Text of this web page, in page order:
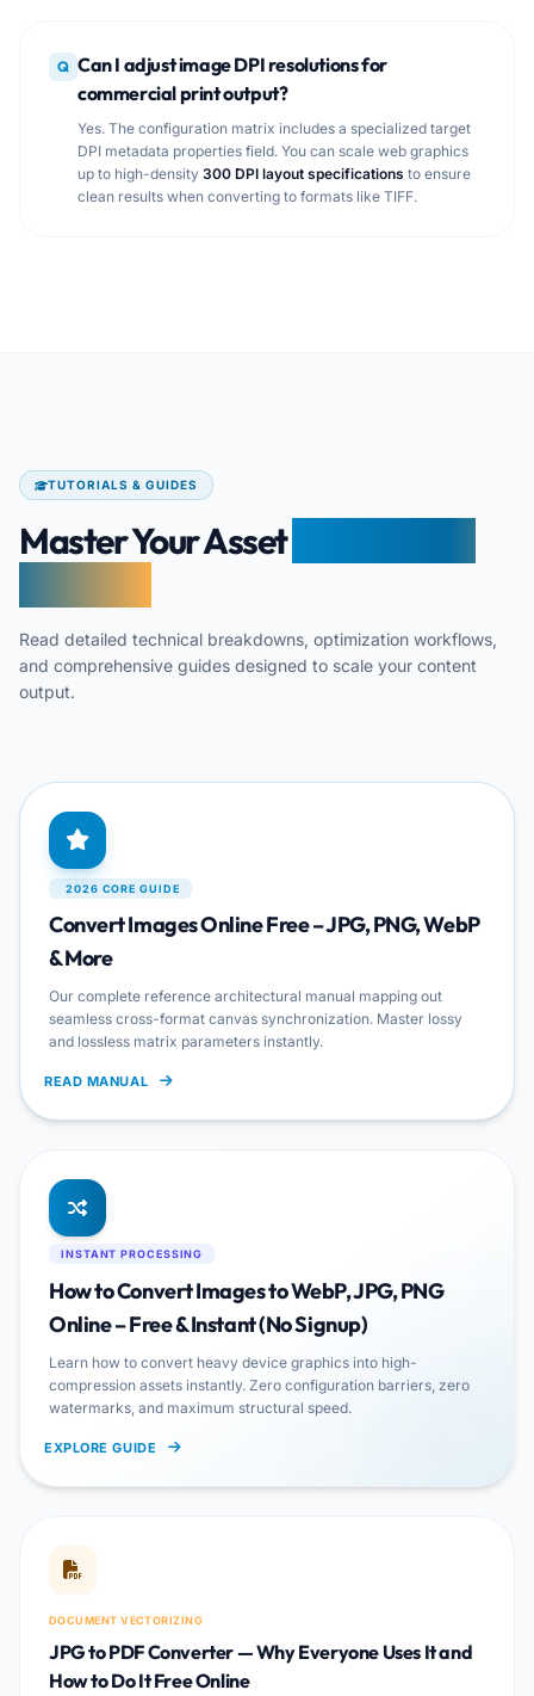
Q Can I adjust image DPI resolutions for
commercial print output?
Yes. The configuration matrix includes a specialized target
DPI metadata properties field. You can scale web graphics
up to high-density 300 DPI layout specifications to ensure
clean results when converting to formats like TIFF.
TUTORIALS & GUIDES
Master Your Asset
Read detailed technical breakdowns, optimization workflows,
and comprehensive guides designed to scale your content
output.
2026 CORE GUIDE
Convert Images Online Free – JPG, PNG, WebP
& More
Our complete reference architectural manual mapping out
seamless cross-format canvas synchronization. Master lossy
and lossless matrix parameters instantly.
READ MANUAL
INSTANT PROCESSING
How to Convert Images to WebP, JPG, PNG
Online – Free & Instant (No Signup)
Learn how to convert heavy device graphics into high-
compression assets instantly. Zero configuration barriers, zero
watermarks, and maximum structural speed.
EXPLORE GUIDE
DOCUMENT VECTORIZING
JPG to PDF Converter — Why Everyone Uses It and
How to Do It Free Online